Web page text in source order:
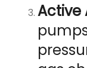
Active